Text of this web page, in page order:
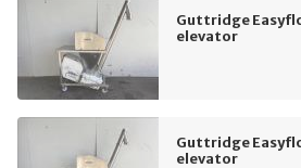
Guttridge
elevator
Guttridge
elevator